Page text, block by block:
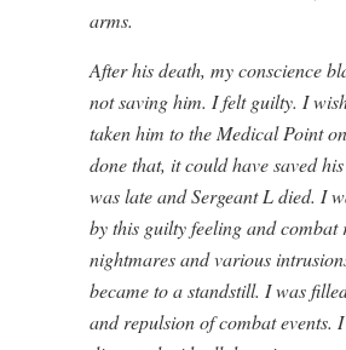
arms.
After his death, my conscience
not saving him. I felt guilty. I
taken him to the Medical Point
done that, it could have saved
was late and Sergeant L died. I
by this guilty feeling and combat
nightmares and various
became to a standstill. I was
and repulsion of combat events.